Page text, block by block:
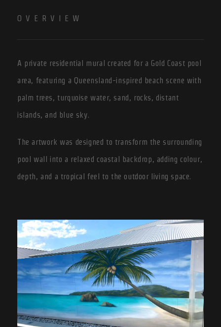
OVERVIEW
A private residential mural created for a Gold Coast pool
area, featuring a Queensland-inspired beach scene with
palm trees, turquoise water, sand, rocks, distant
islands, and blue sky.
The artwork was designed to transform the surrounding
pool wall into a relaxed coastal backdrop, adding colour,
depth, and a tropical feel to the outdoor living space.